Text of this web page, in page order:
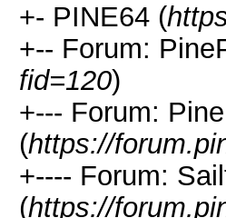
+- PINE64 (
+-- Forum:
fid=120)
+--- Forum:
(https://
+---- Forum:
(https://